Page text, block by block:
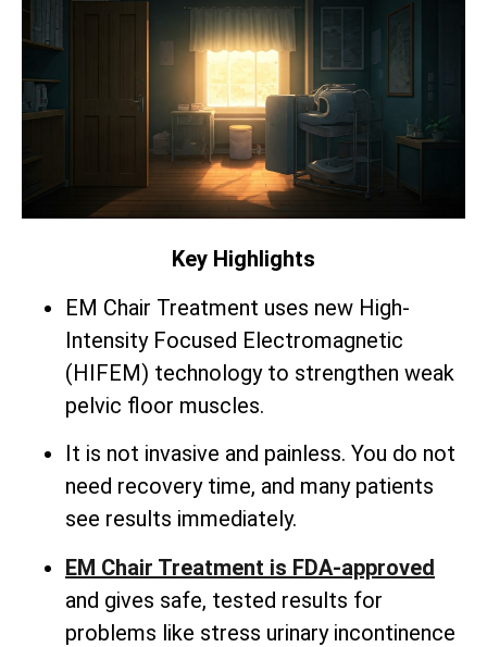
Key Highlights
EM Chair Treatment uses new High-
Intensity Focused Electromagnetic
(HIFEM) technology to strengthen weak
pelvic floor muscles.
It is not invasive and painless. You do not
need recovery time, and many patients
see results immediately.
EM Chair Treatment is FDA-approved
and gives safe, tested results for
problems like stress urinary incontinence